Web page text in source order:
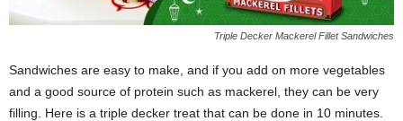
Triple Decker Mackerel Fillet Sandwiches
Sandwiches are easy to make, and if you add on more vegetables
and a good source of protein such as mackerel, they can be very
filling. Here is a triple decker treat that can be done in 10 minutes.